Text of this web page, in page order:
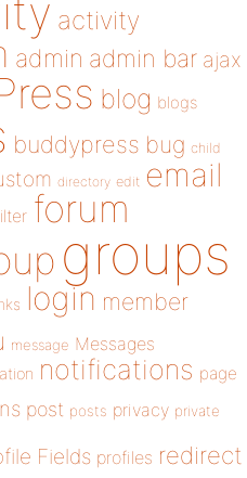
activity
admin admin bar ajax
blog blogs
buddypress bug child
directory edit email
forum
groups
login member
message Messages
notifications page
post posts privacy private
Fields profiles redirect